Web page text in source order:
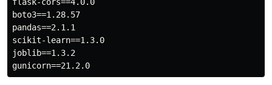
boto3==1.28.57
pandas==2.1.1
scikit-learn==1.3.0
joblib==1.3.2